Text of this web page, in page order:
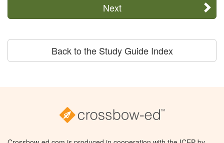
Next
Back to the Study Guide Index